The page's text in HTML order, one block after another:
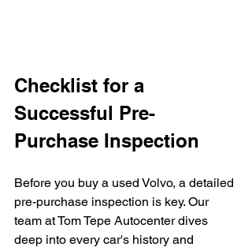
Checklist for a
Successful Pre-
Purchase Inspection
Before you buy a used Volvo, a detailed
pre-purchase inspection is key. Our
team at Tom Tepe Autocenter dives
deep into every car's history and